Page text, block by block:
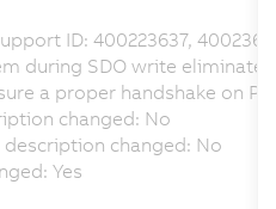
ID: 400223637,
during SDO write eliminated
a proper handshake on
changed: No
changed: No
Yes